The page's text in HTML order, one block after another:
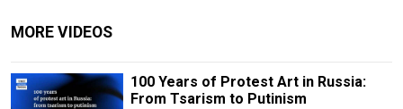
MORE VIDEOS
100 Years of Protest Art in Russia:
From Tsarism to Putinism